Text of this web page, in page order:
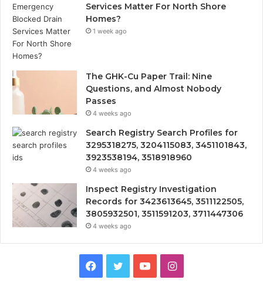
Services Matter For North Shore
Homes?
1 week ago
The GHK-Cu Paper Trail: Nine
Questions, and Almost Nobody
Passes
4 weeks ago
Search Registry Search Profiles for
3295318275, 3204115083, 3451101843,
3923538194, 3518918960
4 weeks ago
Inspect Registry Investigation
Records for 3423613645, 3511122505,
3805932501, 3511591203, 3711447306
4 weeks ago
Facebook
TwitterYouTubeInstagram